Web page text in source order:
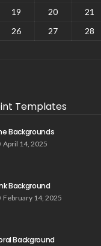
19 20 21
26 27 28
Templates
Backgrounds
April 14, 2025
Background
February 14, 2025
Background